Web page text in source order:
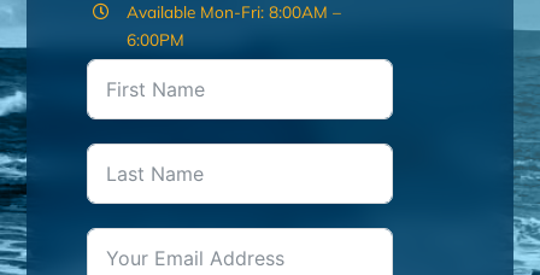
Available Mon-Fri: 8:00AM –
6:00PM